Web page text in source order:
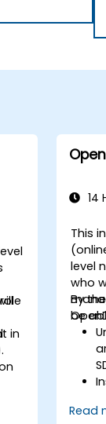
in
14
This
level
who
By
be
Read